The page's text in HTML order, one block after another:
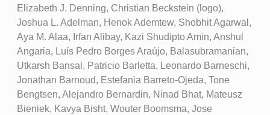
Elizabeth J. Denning, Christian Beckstein (logo),
Joshua L. Adelman, Henok Ademtew, Shobhit Agarwal,
Aya M. Alaa, Irfan Alibay, Kazi Shudipto Amin, Anshul
Angaria, Luís Pedro Borges Araújo, Balasubramanian,
Utkarsh Bansal, Patricio Barletta, Leonardo Barneschi,
Jonathan Barnoud, Estefania Barreto-Ojeda, Tone
Bengtsen, Alejandro Bernardin, Ninad Bhat, Mateusz
Bieniek, Kavya Bisht, Wouter Boomsma, Jose